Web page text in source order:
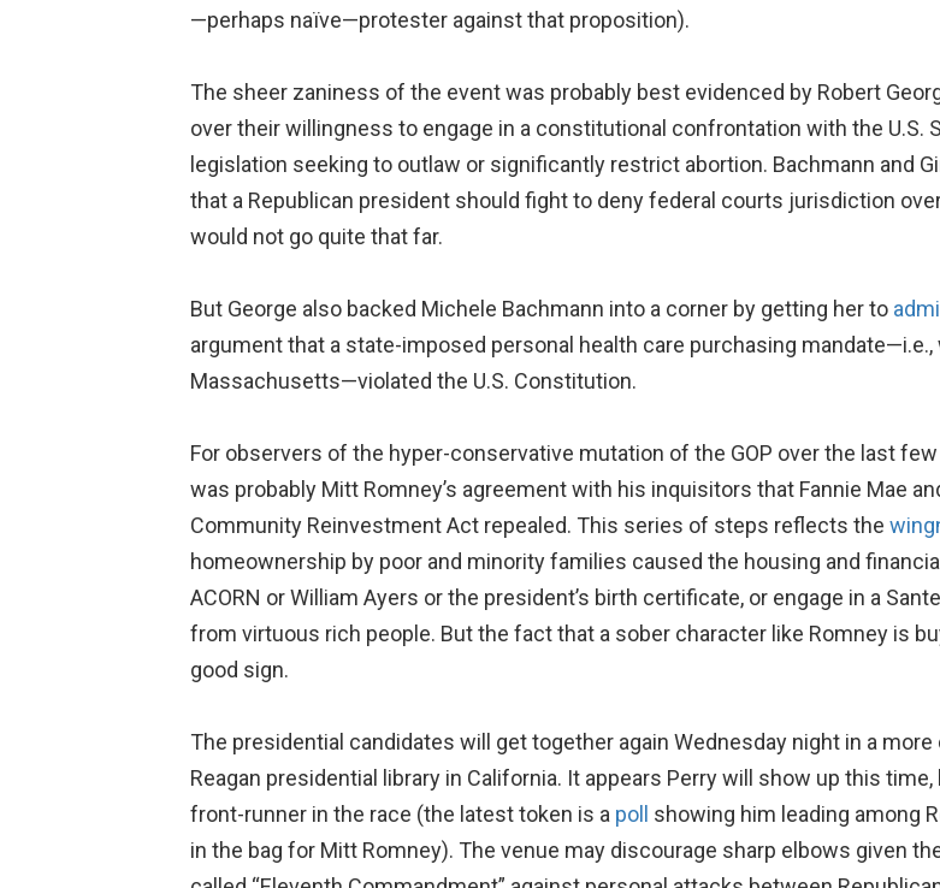
—perhaps naïve—protester against that proposition).
The sheer zaniness of the event was probably best evidenced by Robert
over their willingness to engage in a constitutional confrontation with the U.S.
legislation seeking to outlaw or significantly restrict abortion. Bachmann and
that a Republican president should fight to deny federal courts jurisdiction
would not go quite that far.
But George also backed Michele Bachmann into a corner by getting her to
argument that a state-imposed personal health care purchasing
Massachusetts—violated the U.S. Constitution.
For observers of the hyper-conservative mutation of the GOP over the last
was probably Mitt Romney’s agreement with his inquisitors that Fannie Mae
Community Reinvestment Act repealed. This series of steps reflects the
homeownership by poor and minority families caused the housing and
ACORN or William Ayers or the president’s birth certificate, or engage in a
from virtuous rich people. But the fact that a sober character like Romney is
good sign.
The presidential candidates will get together again Wednesday night in a
Reagan presidential library in California. It appears Perry will show up this
front-runner in the race (the latest token is a poll
showing him leading among
in the bag for Mitt Romney). The venue may discourage sharp elbows given